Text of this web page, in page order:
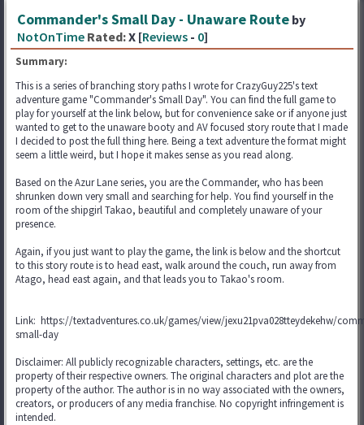
Commander's Small Day - Unaware Route by
NotOnTime Rated:X [Reviews - 0]
Summary:
This is a series of branching story paths I wrote for CrazyGuy225's text
adventure game "Commander's Small Day". You can find the full game to
play for yourself at the link below, but for convenience sake or if anyone just
wanted to get to the unaware booty and AV focused story route that I made
I decided to post the full thing here. Being a text adventure the format might
seem a little weird, but I hope it makes sense as you read along.
Based on the Azur Lane series, you are the Commander, who has been
shrunken down very small and searching for help. You find yourself in the
room of the shipgirl Takao, beautiful and completely unaware of your
presence.
Again, if you just want to play the game, the link is below and the shortcut
to this story route is to head east, walk around the couch, run away from
Atago, head east again, and that leads you to Takao's room.
Link: https://textadventures.co.uk/games/view/jexu21pva028tteydekehw/
small-day
Disclaimer: All publicly recognizable characters, settings, etc. are the
property of their respective owners. The original characters and plot are the
property of the author. The author is in no way associated with the owners,
creators, or producers of any media franchise. No copyright infringement is
intended.